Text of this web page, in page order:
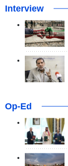
Interview
Op-Ed